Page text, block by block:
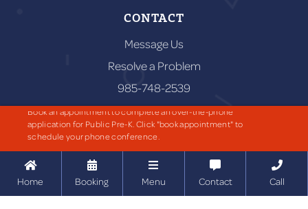
Book an appointment to complete an over-the-phone
application for Public Pre-K. Click "book appointment" to
schedule your phone conference.

Home

Booking

Menu

Contact

Call
CONTACT
Message Us
Resolve a Problem
985-748-2539
59656 Puleston Rd,
Amite City, LA 70422
RESOURCES
Resources